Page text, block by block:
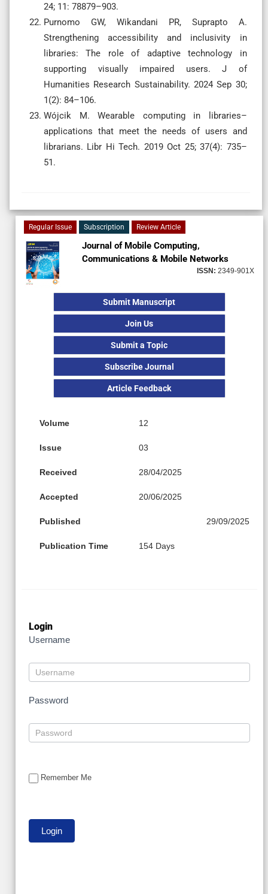
24; 11: 78879–903.
Purnomo GW, Wikandani PR, Suprapto A.
Strengthening accessibility and inclusivity in
libraries: The role of adaptive technology in
supporting visually impaired users. J of
Humanities Research Sustainability. 2024 Sep 30;
1(2): 84–106.
Wójcik M. Wearable computing in libraries–
applications that meet the needs of users and
librarians. Libr Hi Tech. 2019 Oct 25; 37(4): 735–
51.
Regular Issue Subscription Review Article
Journal of Mobile Computing,
Communications & Mobile Networks
ISSN: 2349-901X
Submit Manuscript
Join Us
Submit a Topic
Subscribe Journal
Article Feedback
Volume 12
Issue 03
Received 28/04/2025
Accepted 20/06/2025
Published 29/09/2025
Publication Time 154 Days
Login
Username
Password
Remember Me